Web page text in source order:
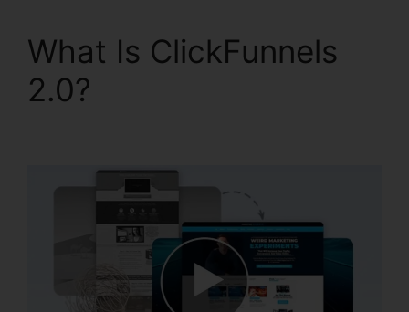
What Is ClickFunnels
2.0?